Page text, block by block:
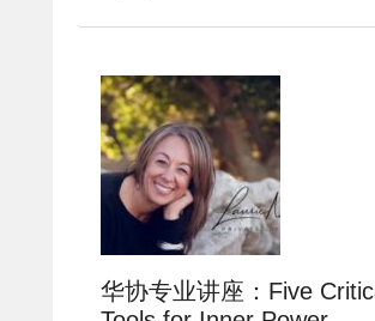
华协专业讲座：Five